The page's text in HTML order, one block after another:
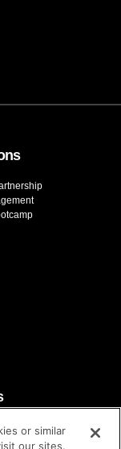
or similar
our sites.